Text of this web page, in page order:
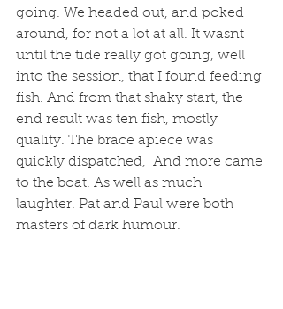
going. We headed out, and poked
around, for not a lot at all. It wasnt
until the tide really got going, well
into the session, that I found feeding
fish. And from that shaky start, the
end result was ten fish, mostly
quality. The brace apiece was
quickly dispatched,  And more came
to the boat. As well as much
laughter. Pat and Paul were both
masters of dark humour.